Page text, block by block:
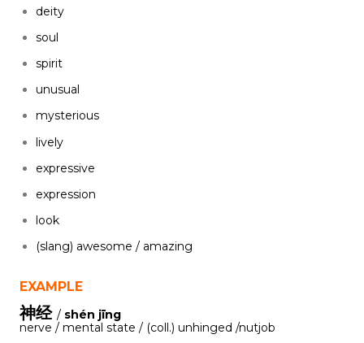
deity
soul
spirit
unusual
mysterious
lively
expressive
expression
look
(slang) awesome / amazing
EXAMPLE
神经 / shén jīng
nerve / mental state / (coll.) unhinged /nutjob